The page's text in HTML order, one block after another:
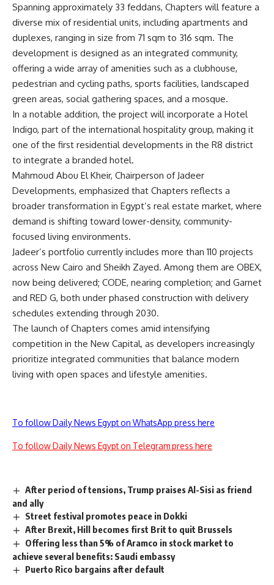
Spanning approximately 33 feddans, Chapters will feature a
diverse mix of residential units, including apartments and
duplexes, ranging in size from 71 sqm to 316 sqm. The
development is designed as an integrated community,
offering a wide array of amenities such as a clubhouse,
pedestrian and cycling paths, sports facilities, landscaped
green areas, social gathering spaces, and a mosque.
In a notable addition, the project will incorporate a Hotel
Indigo, part of the international hospitality group, making it
one of the first residential developments in the R8 district
to integrate a branded hotel.
Mahmoud Abou El Kheir, Chairperson of Jadeer
Developments, emphasized that Chapters reflects a
broader transformation in Egypt’s real estate market, where
demand is shifting toward lower-density, community-
focused living environments.
Jadeer’s portfolio currently includes more than 110 projects
across New Cairo and Sheikh Zayed. Among them are OBEX,
now being delivered; CODE, nearing completion; and Garnet
and RED G, both under phased construction with delivery
schedules extending through 2030.
The launch of Chapters comes amid intensifying
competition in the New Capital, as developers increasingly
prioritize integrated communities that balance modern
living with open spaces and lifestyle amenities.
To follow Daily News Egypt on WhatsApp press here
To follow Daily News Egypt on Telegram press here
After period of tensions, Trump praises Al-Sisi as friend
and ally
Street festival promotes peace in Dokki
After Brexit, Hill becomes first Brit to quit Brussels
Offering less than 5% of Aramco in stock market to
achieve several benefits: Saudi embassy
Puerto Rico bargains after default